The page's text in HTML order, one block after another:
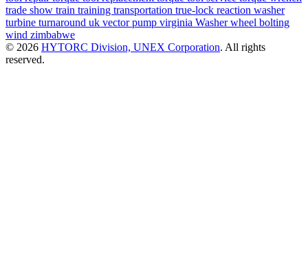
trade show train training transportation true-lock reaction washer
turbine turnaround uk vector pump virginia Washerwheel bolting
wind zimbabwe
© 2026 HYTORC Division, UNEX Corporation. All rights
reserved.